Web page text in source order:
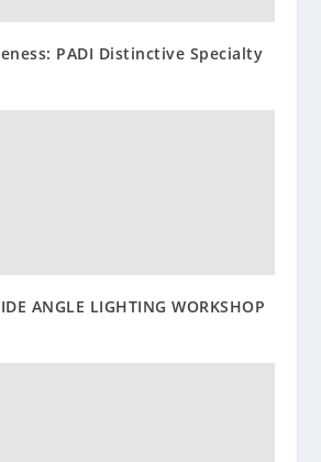
PADI Distinctive Specialty
ANGLE LIGHTING WORKSHOP